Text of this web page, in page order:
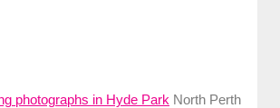
photographs in Hyde Park North Perth